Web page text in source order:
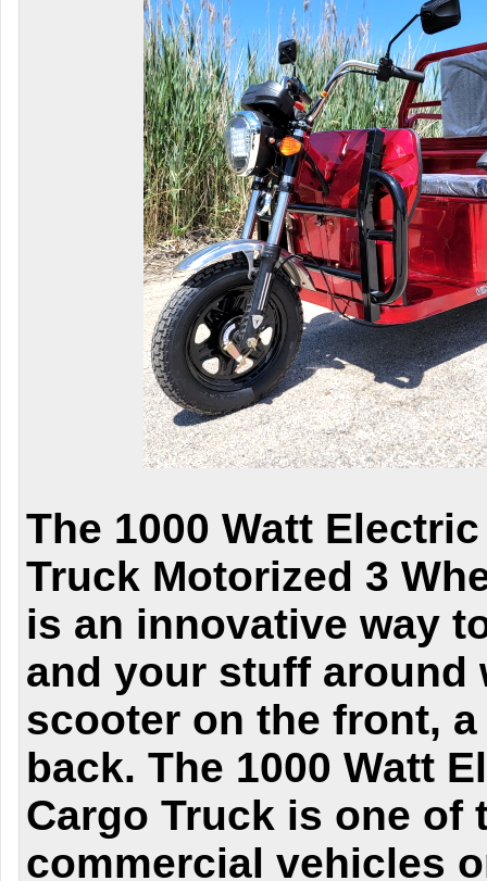
The 1000 Watt
Truck Motorized 3
is an innovative way
and your stuff around
scooter on the front,
back. The 1000 Watt
Cargo Truck is one of
commercial vehicles